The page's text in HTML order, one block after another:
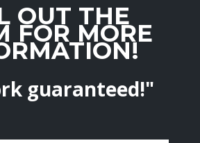
OUT THE
FOR MORE
guaranteed!"